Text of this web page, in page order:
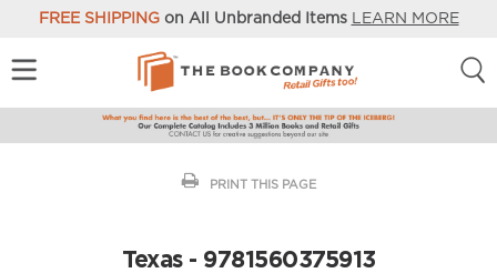
FREE SHIPPINGon All Unbranded Items LEARN MORE
PRINT THIS PAGE
Texas - 9781560375913